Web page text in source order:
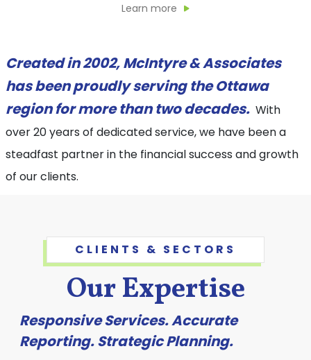
Learn more
Created in 2002, McIntyre & Associates
has been proudly serving the Ottawa
region for more than two decades.With
over 20 years of dedicated service, we have been a
steadfast partner in the financial success and growth
of our clients.
CLIENTS & SECTORS
Our Expertise
Responsive Services. Accurate
Reporting. Strategic Planning.